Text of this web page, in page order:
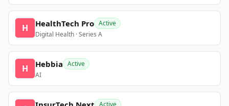
H HealthTech Pro Active
Digital Health · Series A
H Hebbia Active
AI
Active